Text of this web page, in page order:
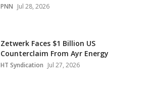
PNN Jul 28, 2026
Zetwerk Faces $1 Billion US
Counterclaim From Ayr Energy
HT Syndication Jul 27, 2026